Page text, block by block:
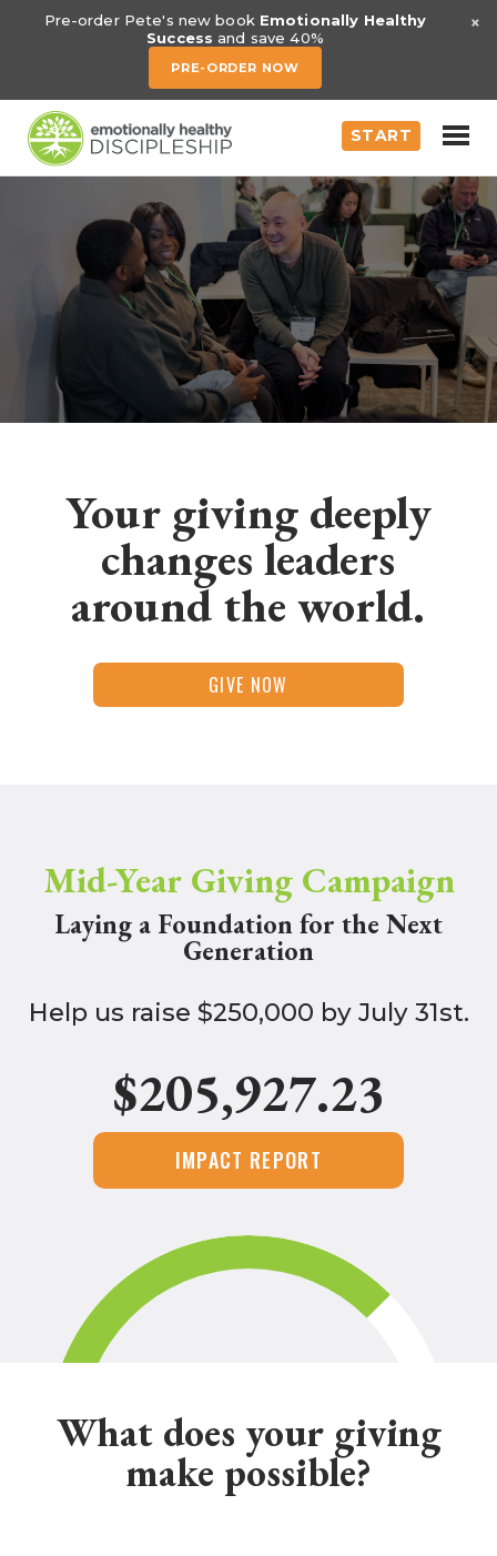
Pre-order Pete's new book Emotionally Healthy
Success and save 40%
PRE-ORDER NOW
×
START
Your giving deeply
changes leaders
around the world.
GIVE NOW
Mid-Year Giving Campaign
Laying a Foundation for the Next
Generation
Help us raise $250,000 by July 31st.
$205,927.23
IMPACT REPORT
What does your giving
make possible?